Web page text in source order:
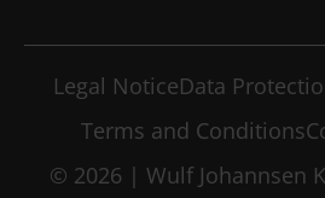
© 2026 | Wulf Johannsen
Legal NoticeData
Terms and Conditions